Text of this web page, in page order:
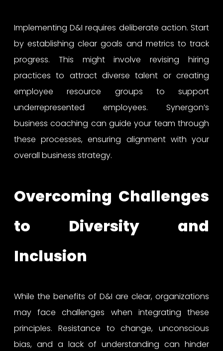
Implementing D&I requires deliberate action. Start
by establishing clear goals and metrics to track
progress. This might involve revising hiring
practices to attract diverse talent or creating
employee resource groups to support
underrepresented employees. Synergon’s
business coaching can guide your team through
these processes, ensuring alignment with your
overall business strategy.
Overcoming Challenges
to Diversity and
Inclusion
While the benefits of D&I are clear, organizations
may face challenges when integrating these
principles. Resistance to change, unconscious
bias, and a lack of understanding can hinder